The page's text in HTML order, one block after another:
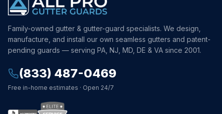
Family-owned gutter & gutter-guard specialists. We design,
manufacture, and install our own seamless gutters and patent-
pending guards — serving PA, NJ, MD, DE & VA since 2001.
(833) 487-0469
Free in-home estimates · Open 24/7